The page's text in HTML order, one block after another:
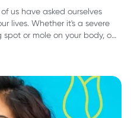
us have asked ourselves
lives. Whether it's a severe
or mole on your body, or
go and see your doctor.